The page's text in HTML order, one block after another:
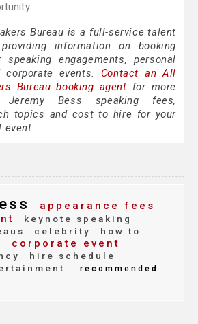
Bureau is a full-service talent
information on booking
engagements, personal
corporate events. Contact an All
Bureau booking agent for more
Jeremy Bess speaking fees,
topics and cost to hire for your
event.
appearance fees
keynote speaking
celebrity
how to
corporate event
hire schedule
recommended